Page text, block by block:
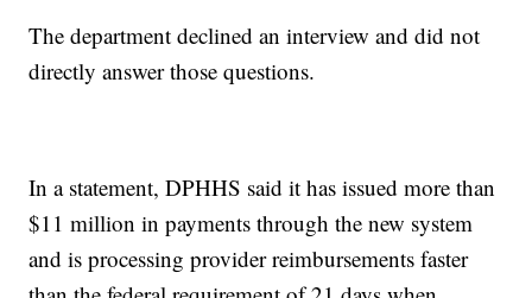
The department declined an interview and did not
directly answer those questions.
In a statement, DPHHS said it has issued more than
$11 million in payments through the new system
and is processing provider reimbursements faster